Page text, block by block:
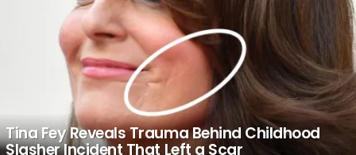
Tina Fey Reveals Trauma Behind Childhood
Slasher Incident That Left a Scar